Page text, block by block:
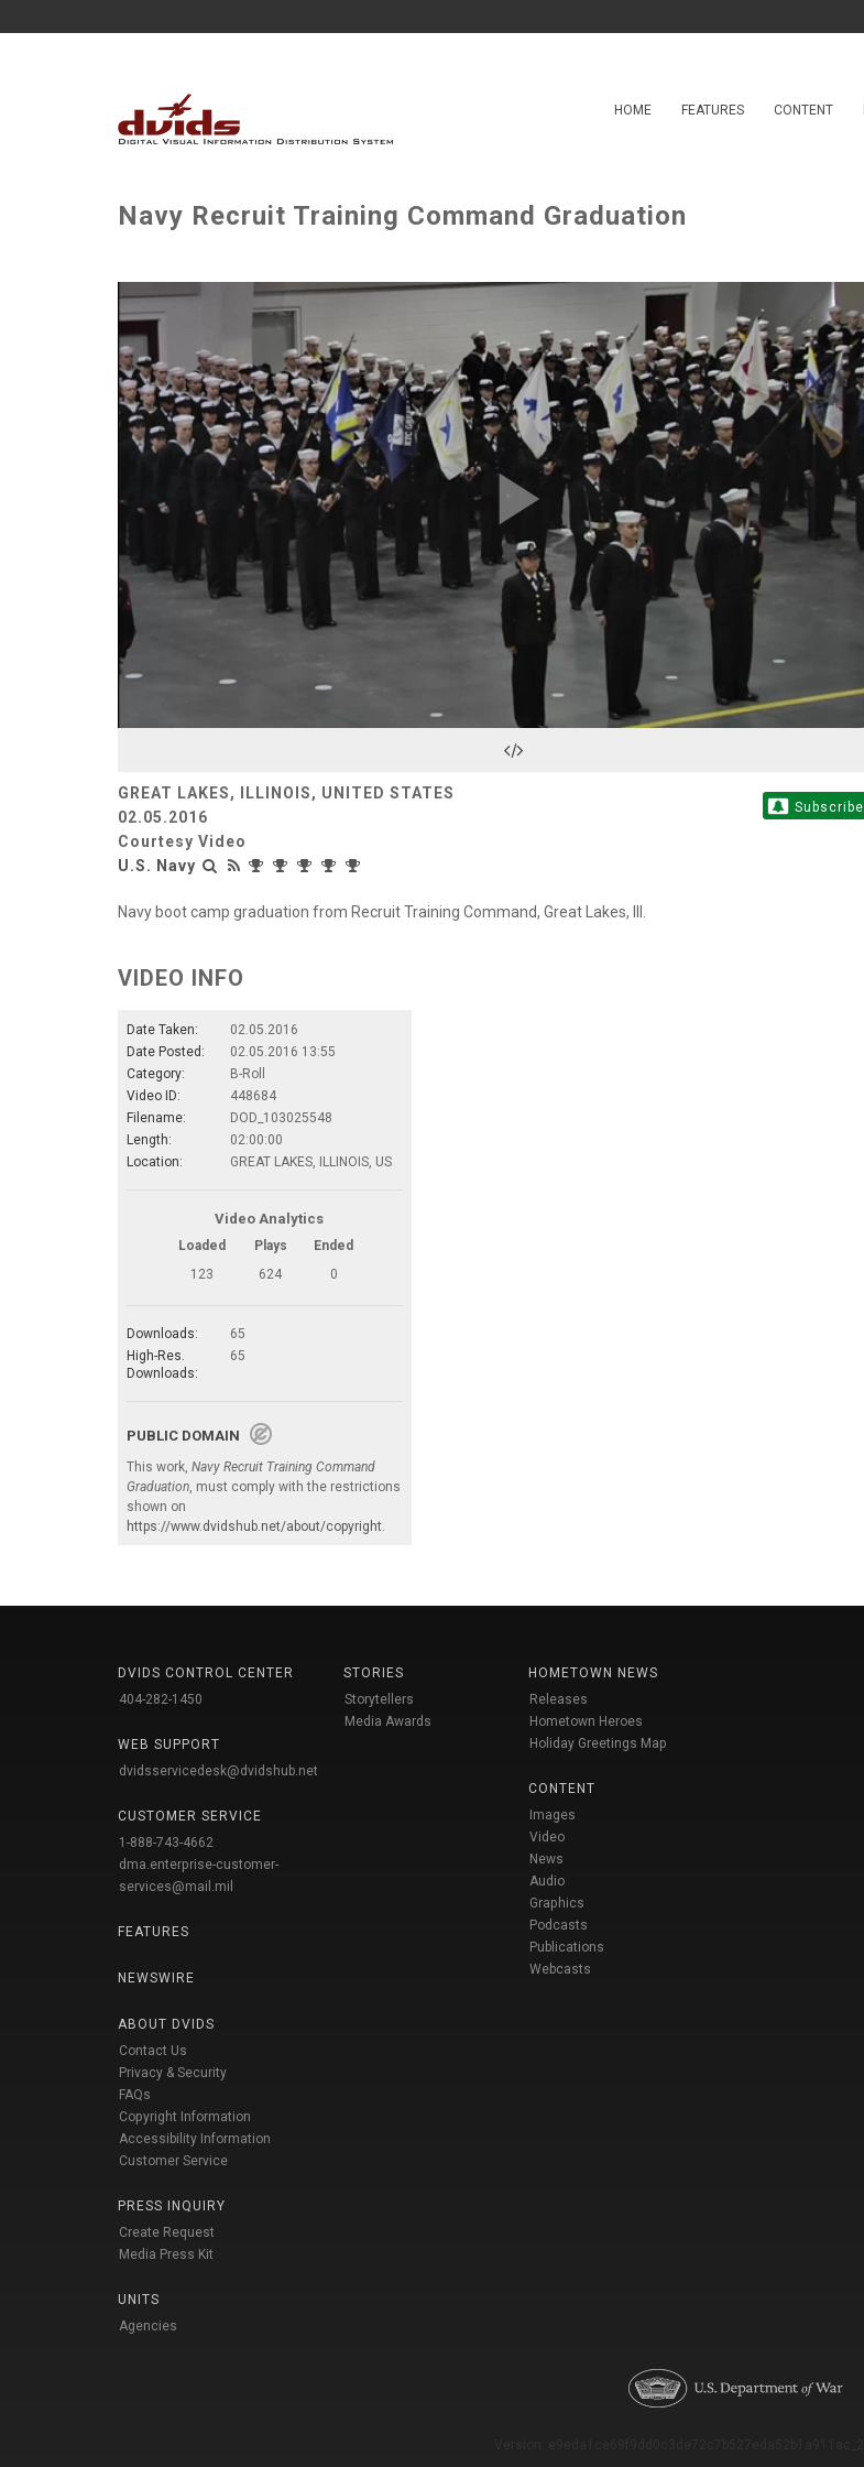
HOME FEATURES CONTENT
Navy Recruit Training Command Graduation
Play
Video
GREAT LAKES, ILLINOIS, UNITED STATES
02.05.2016
Courtesy Video
U.S. Navy
Subscribe
Navy boot camp graduation from Recruit Training Command, Great Lakes, Ill.
VIDEO INFO
Date Taken:
02.05.2016
Date Posted:
02.05.2016 13:55
Category:
B-Roll
Video ID:
448684
Filename:
DOD_103025548
Length:
02:00:00
Location:
GREAT LAKES, ILLINOIS, US
Video Analytics
Loaded Plays
Ended
123
624 0
Downloads:
65
High-Res.
Downloads:
65
PUBLIC DOMAIN
This work, Navy Recruit Training Command
Graduation, must comply with the restrictions
shown on
https://www.dvidshub.net/about/copyright.
DVIDS CONTROL CENTER
404-282-1450
WEB SUPPORT
dvidsservicedesk@dvidshub.net
CUSTOMER SERVICE
1-888-743-4662
dma.enterprise-customer-
services@mail.mil
FEATURES
NEWSWIRE
ABOUT DVIDS
Contact Us
Privacy & Security
FAQs
Copyright Information
Accessibility Information
Customer Service
PRESS INQUIRY
Create Request
Media Press Kit
UNITS
Agencies
STORIES
Storytellers
Media Awards
HOMETOWN NEWS
Releases
Hometown Heroes
Holiday Greetings Map
CONTENT
Images
Video
News
Audio
Graphics
Podcasts
Publications
Webcasts